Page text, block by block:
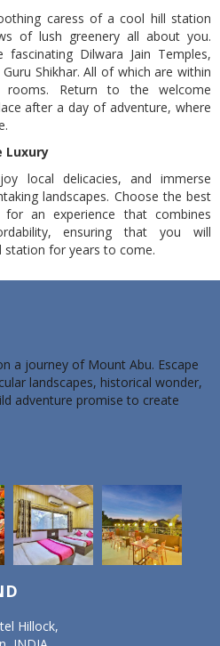
caress of a cool hill station
of lush greenery all about you.
Dilwara Jain Temples,
Shikhar. All of which are within
Return to the welcome
after a day of adventure, where
Luxury
local delicacies, and immerse
landscapes. Choose the best
an experience that combines
ensuring that you will
for years to come.
a journey of Mount Abu. Escape
landscapes, historical wonder,
adventure promise to create
Hillock,